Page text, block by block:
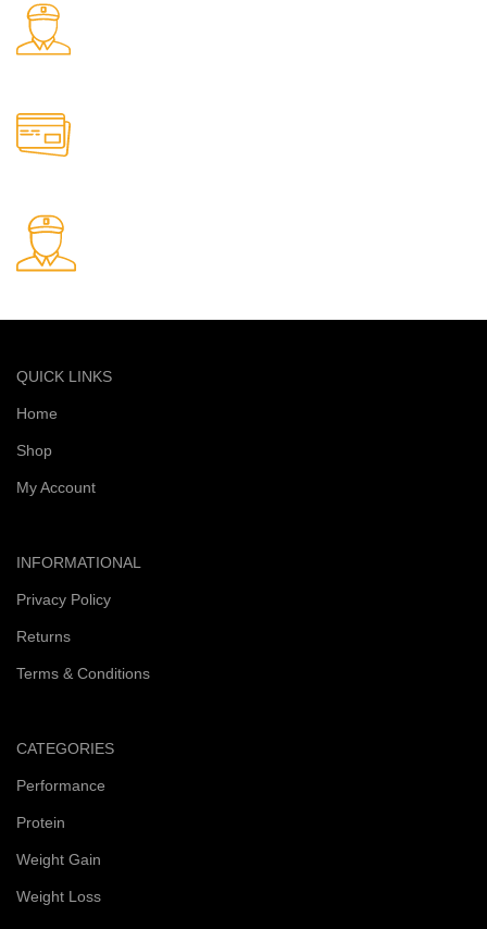
QUICK LINKS
Home
Shop
My Account
INFORMATIONAL
Privacy Policy
Returns
Terms & Conditions
CATEGORIES
Performance
Protein
Weight Gain
Weight Loss